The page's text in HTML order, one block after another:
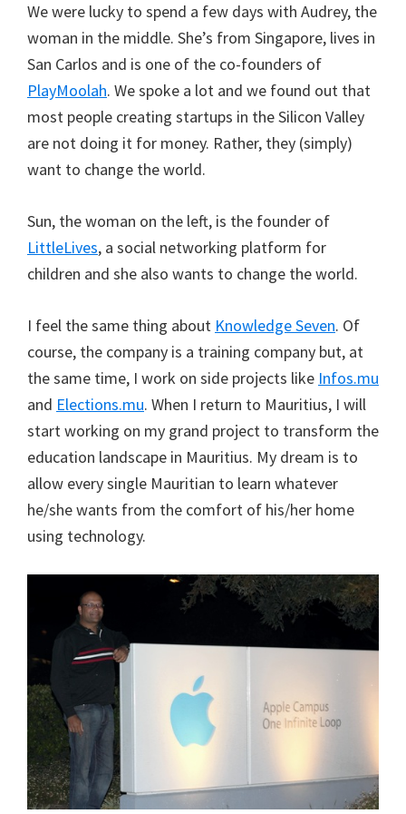
We were lucky to spend a few days with Audrey, the
woman in the middle. She’s from Singapore, lives in
San Carlos and is one of the co-founders of
PlayMoolah. We spoke a lot and we found out that
most people creating startups in the Silicon Valley
are not doing it for money. Rather, they (simply)
want to change the world.
Sun, the woman on the left, is the founder of
LittleLives, a social networking platform for
children and she also wants to change the world.
I feel the same thing about Knowledge Seven. Of
course, the company is a training company but, at
the same time, I work on side projects like Infos.mu
and Elections.mu. When I return to Mauritius, I will
start working on my grand project to transform the
education landscape in Mauritius. My dream is to
allow every single Mauritian to learn whatever
he/she wants from the comfort of his/her home
using technology.